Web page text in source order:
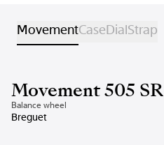
MovementCaseDialStrap
Movement 505 SR
Balance wheel
Breguet